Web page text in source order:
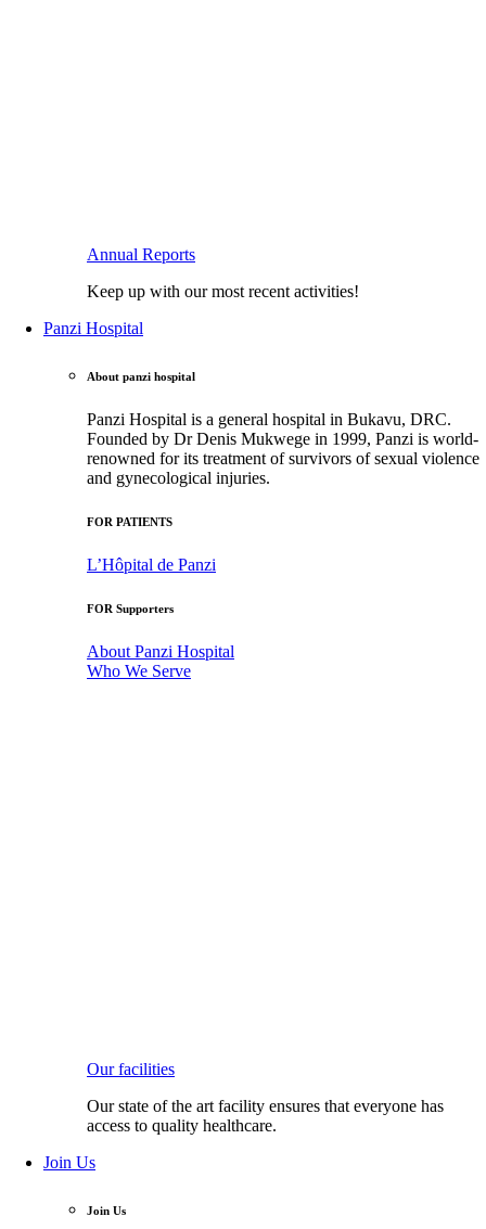
Annual Reports
Keep up with our most recent activities!
Panzi Hospital
About panzi hospital
Panzi Hospital is a general hospital in Bukavu, DRC.
Founded by Dr Denis Mukwege in 1999, Panzi is world-
renowned for its treatment of survivors of sexual violence
and gynecological injuries.
FOR PATIENTS
L’Hôpital de Panzi
FOR Supporters
About Panzi Hospital
Who We Serve
Our facilities
Our state of the art facility ensures that everyone has
access to quality healthcare.
Join Us
Join Us